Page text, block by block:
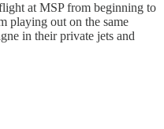
at MSP from beginning to
playing out on the same
in their private jets and